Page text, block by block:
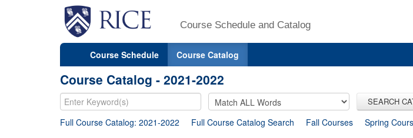
Course Schedule and Catalog
Course Schedule Course Catalog
Course Catalog - 2021-2022
SEARCH
Full Course Catalog: 2021-2022 Full Course Catalog Search Fall Courses Spring